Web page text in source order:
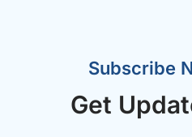
Subscribe
Get